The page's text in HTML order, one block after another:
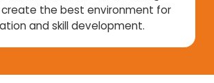
create the best environment for
and skill development.